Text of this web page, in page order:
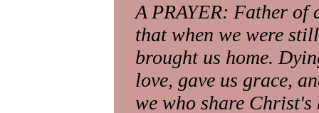
A PRAYER: Father of
that when we were
brought us home.
love, gave us grace,
we who share